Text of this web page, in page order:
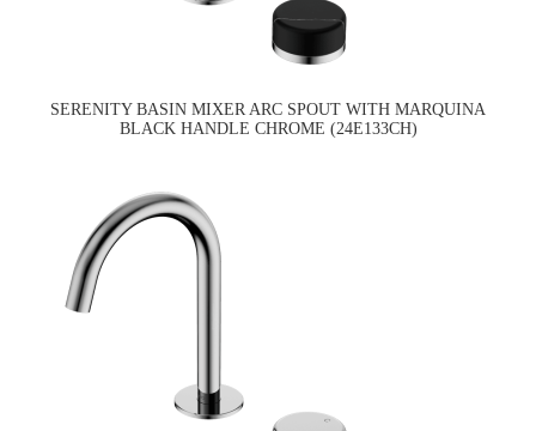
SERENITY BASIN MIXER ARC SPOUT WITH MARQUINA
BLACK HANDLE CHROME (24E133CH)